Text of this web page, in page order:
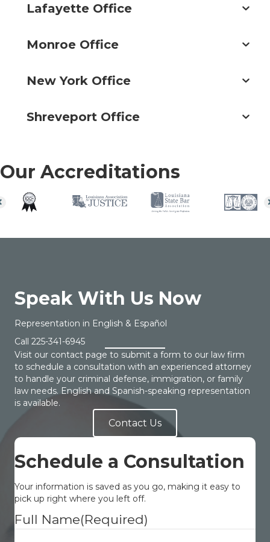
Lafayette Office
Monroe Office
New York Office
Shreveport Office
Our Accreditations
Speak With Us Now
Representation in English & Español
Call 225-341-6945
Visit our contact page to submit a form to our law firm
to schedule a consultation with an experienced attorney
to handle your criminal defense, immigration, or family
law needs. English and Spanish-speaking representation
is available.
Contact Us
Schedule a Consultation
Your information is saved as you go, making it easy to
pick up right where you left off.
Full Name(Required)